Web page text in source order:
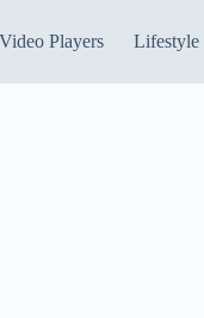
Video Players Lifestyle